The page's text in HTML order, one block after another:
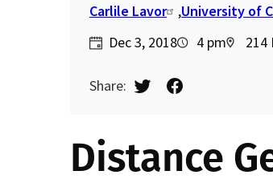
u
m
Carlile Lavor
University of
Dec 3, 2018
4 pm 214
Share:
Distance